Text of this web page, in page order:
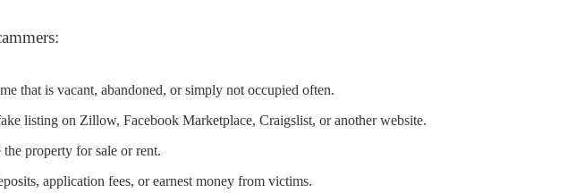
that is vacant, abandoned, or simply not occupied often.
listing on Zillow, Facebook Marketplace, Craigslist, or another website.
the property for sale or rent.
application fees, or earnest money from victims.